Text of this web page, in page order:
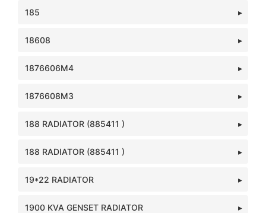
185
18608
1876606M4
1876608M3
188 RADIATOR (885411 )
188 RADIATOR (885411 )
19*22 RADIATOR
1900 KVA GENSET RADIATOR